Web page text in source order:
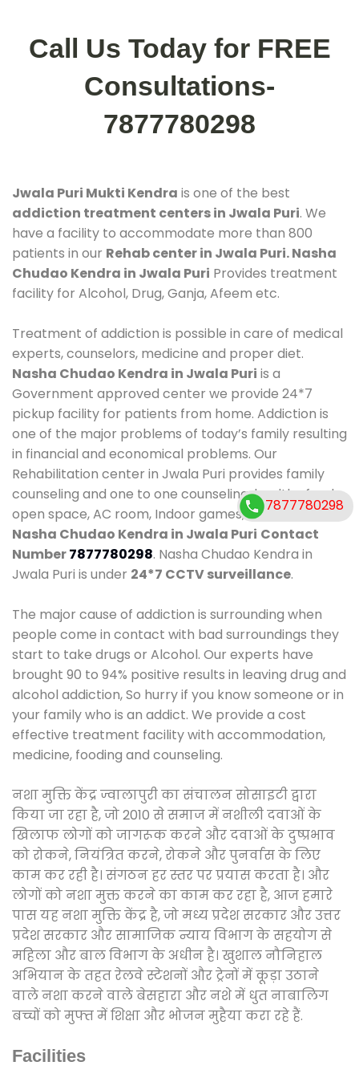
Call Us Today for FREE
Consultations-
7877780298
Jwala Puri Mukti Kendra is one of the best
addiction treatment centers in Jwala Puri. We
have a facility to accommodate more than 800
patients in our Rehab center in Jwala Puri. Nasha
Chudao Kendra in Jwala Puri Provides treatment
facility for Alcohol, Drug, Ganja, Afeem etc.
Treatment of addiction is possible in care of medical
experts, counselors, medicine and proper diet.
Nasha Chudao Kendra in Jwala Puri is a
Government approved center we provide 24*7
pickup facility for patients from home. Addiction is
one of the major problems of today’s family resulting
in financial and economical problems. Our
Rehabilitation center in Jwala Puri provides family
counseling and one to one counseling, healthy food,
open space, AC room, Indoor games, outdoor games.
Nasha Chudao Kendra in Jwala Puri Contact
Number7877780298. Nasha Chudao Kendra in
Jwala Puri is under 24*7 CCTV surveillance.
The major cause of addiction is surrounding when
people come in contact with bad surroundings they
start to take drugs or Alcohol. Our experts have
brought 90 to 94% positive results in leaving drug and
alcohol addiction, So hurry if you know someone or in
your family who is an addict. We provide a cost
effective treatment facility with accommodation,
medicine, fooding and counseling.
नशा मुक्ति केंद्र ज्वालापुरी का संचालन सोसाइटी द्वारा
किया जा रहा है, जो 2010 से समाज में नशीली दवाओं के
खिलाफ लोगों को जागरूक करने और दवाओं के दुष्प्रभाव
को रोकने, नियंत्रित करने, रोकने और पुनर्वास के लिए
काम कर रही है। संगठन हर स्तर पर प्रयास करता है। और
लोगों को नशा मुक्त करने का काम कर रहा है, आज हमारे
पास यह नशा मुक्ति केंद्र है, जो मध्य प्रदेश सरकार और उत्तर
प्रदेश सरकार और सामाजिक न्याय विभाग के सहयोग से
महिला और बाल विभाग के अधीन है। खुशाल नौनिहाल
अभियान के तहत रेलवे स्टेशनों और ट्रेनों में कूड़ा उठाने
वाले नशा करने वाले बेसहारा और नशे में धुत नाबालिग
बच्चों को मुफ्त में शिक्षा और भोजन मुहैया करा रहे हैं.
Facilities
7877780298